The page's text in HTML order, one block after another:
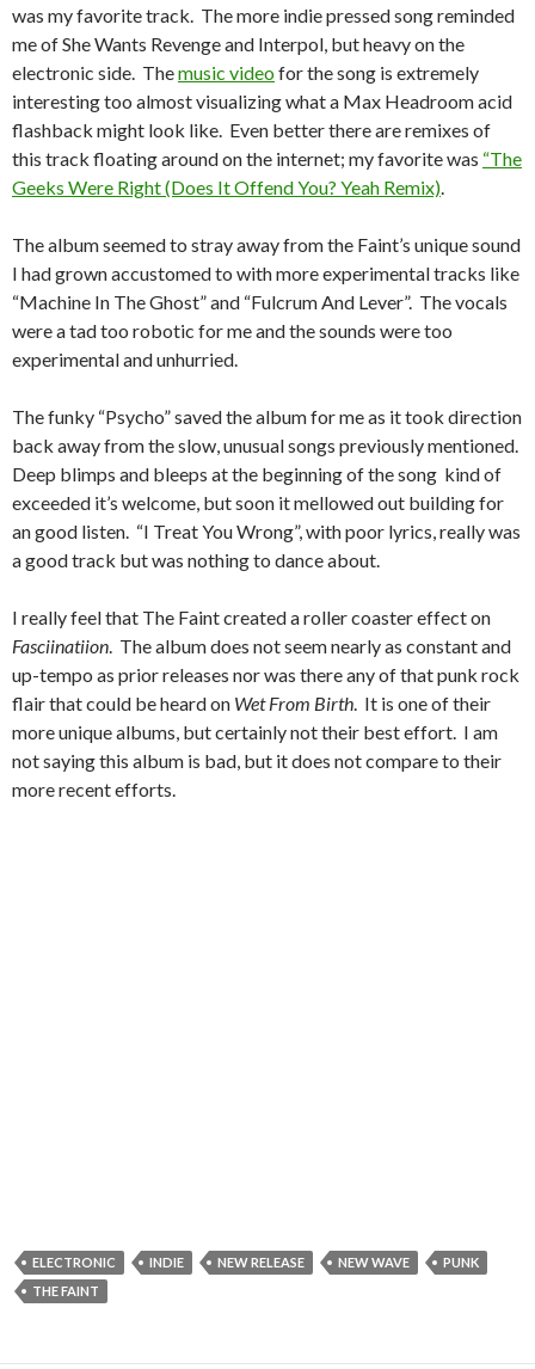
was my favorite track. The more indie pressed song reminded
me of She Wants Revenge and Interpol, but heavy on the
electronic side. Themusic videofor the song is extremely
interesting too almost visualizing what a Max Headroom acid
flashback might look like. Even better there are remixes of
this track floating around on the internet; my favorite was “The
Geeks Were Right (Does It Offend You? Yeah Remix)
The album seemed to stray away from the Faint’s unique sound
I had grown accustomed to with more experimental tracks like
“Machine In The Ghost” and “Fulcrum And Lever”. The vocals
were a tad too robotic for me and the sounds were too
experimental and unhurried.
The funky “Psycho” saved the album for me as it took direction
back away from the slow, unusual songs previously mentioned.
Deep blimps and bleeps at the beginning of the song kind of
exceeded it’s welcome, but soon it mellowed out building for
an good listen. “I Treat You Wrong”, with poor lyrics, really was
a good track but was nothing to dance about.
I really feel that The Faint created a roller coaster effect on
Fasciinatiion . The album does not seem nearly as constant and
up-tempo as prior releases nor was there any of that punk rock
flair that could be heard on Wet From Birth . It is one of their
more unique albums, but certainly not their best effort. I am
not saying this album is bad, but it does not compare to their
more recent efforts.
ELECTRONIC INDIE NEW RELEASE NEW WAVE
PUNK
THE FAINT